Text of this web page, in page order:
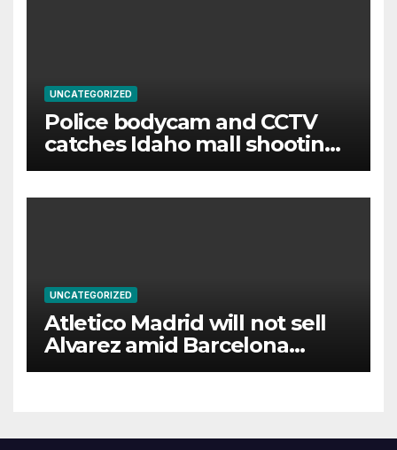
UNCATEGORIZED
Police bodycam and CCTV
catches Idaho mall shooting
as it unfolds
UNCATEGORIZED
Atletico Madrid will not sell
Alvarez amid Barcelona
interest, says Simeone